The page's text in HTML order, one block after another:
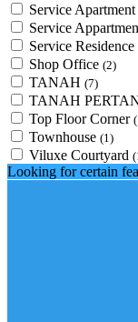
Service Apartment
Service
Service Residence
Shop Office (2)
TANAH (7)
TANAH
Top Floor Corner
Townhouse (1)
Viluxe Courtyard
Looking for certain